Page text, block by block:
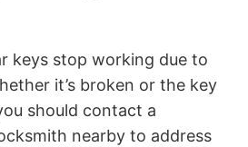
keys stop working due to
it’s broken or the key
should contact a
nearby to address